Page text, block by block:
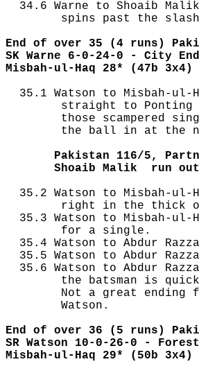
34.6 Warne to Shoaib
spins past the
End of over 35 (4 runs)
SK Warne 6-0-24-0 - City End
Misbah-ul-Haq 28* (47b
35.1 Watson to Misbah-
straight to
those scampered
the ball in at the
Pakistan 116/5,
Shoaib Malik  run
35.2 Watson to Misbah-
right in the thick
35.3 Watson to Misbah-
        for a single.
35.4 Watson to Abdur
35.5 Watson to Abdur
35.6 Watson to Abdur
the batsman is
Not a great ending
        Watson.
End of over 36 (5 runs)
SR Watson 10-0-26-0 - Forest
Misbah-ul-Haq 29* (50b